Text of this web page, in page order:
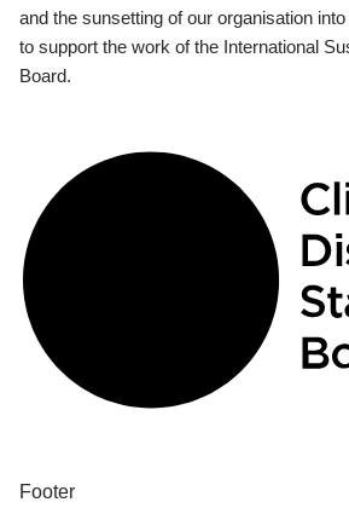
and the sunsetting of our organisation
to support the work of the International
Board.
Footer